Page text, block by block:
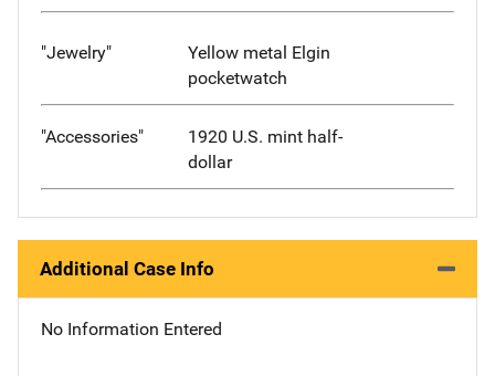
"Jewelry"
Yellow metal Elgin
pocketwatch
"Accessories"
1920 U.S. mint half-
dollar
Additional Case Info
No Information Entered